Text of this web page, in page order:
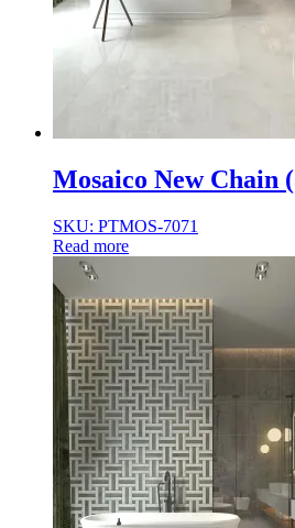
Mosaico New Chain
SKU: PTMOS-7071
Read more